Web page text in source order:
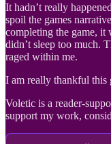
It hadn’t really
spoil the games
completing the game, it
didn’t sleep too much.
raged within me.
I am really thankful this
Voletic is a reader-
support my work,